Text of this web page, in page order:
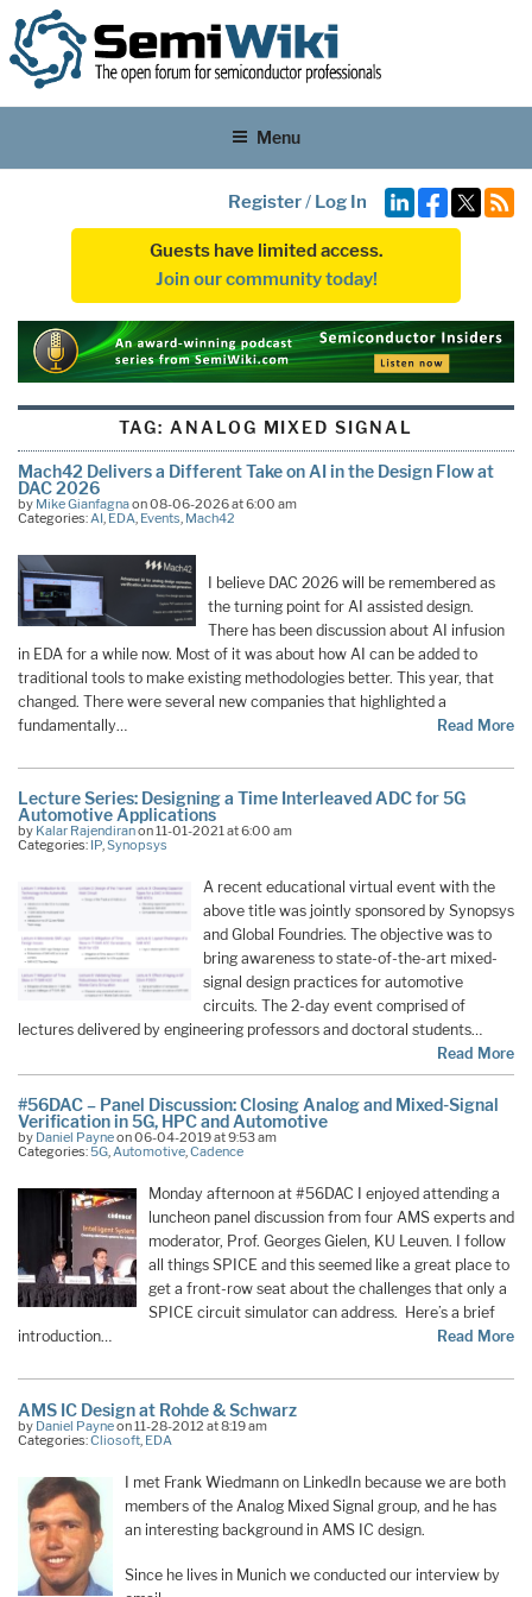
Menu
Register/ Log In
Guests have limited access.
Join our community today!
TAG: ANALOG MIXED SIGNAL
Mach42 Delivers a Different Take on AI in the Design Flow at
DAC 2026
by Mike Gianfagnaon 08-06-2026 at 6:00 am
Categories:AI, EDA, Events, Mach42
I believe DAC 2026 will be remembered as
the turning point for AI assisted design.
There has been discussion about AI infusion
in EDA for a while now. Most of it was about how AI can be added to
traditional tools to make existing methodologies better. This year, that
changed. There were several new companies that highlighted a
fundamentally…
Read More
Lecture Series: Designing a Time Interleaved ADC for 5G
Automotive Applications
by Kalar Rajendiranon 11-01-2021 at 6:00 am
Categories: IP,Synopsys
A recent educational virtual event with the
above title was jointly sponsored by Synopsys
and Global Foundries. The objective was to
bring awareness to state-of-the-art mixed-
signal design practices for automotive
circuits. The 2-day event comprised of
lectures delivered by engineering professors and doctoral students…
Read More
#56DAC – Panel Discussion: Closing Analog and Mixed-Signal
Verification in 5G, HPC and Automotive
by Daniel Payneon 06-04-2019 at 9:53 am
Categories:5G,Automotive,Cadence
Monday afternoon at #56DAC I enjoyed attending a
luncheon panel discussion from four AMS experts and
moderator, Prof. Georges Gielen, KU Leuven. I follow
all things SPICE and this seemed like a great place to
get a front-row seat about the challenges that only a
SPICE circuit simulator can address. Here’s a brief
introduction…
Read More
AMS IC Design at Rohde & Schwarz
by Daniel Payneon 11-28-2012 at 8:19 am
Categories:Cliosoft EDA
I met Frank Wiedmann on LinkedIn because we are both
members of the Analog Mixed Signal group, and he has
an interesting background in AMS IC design.
Since he lives in Munich we conducted our interview by